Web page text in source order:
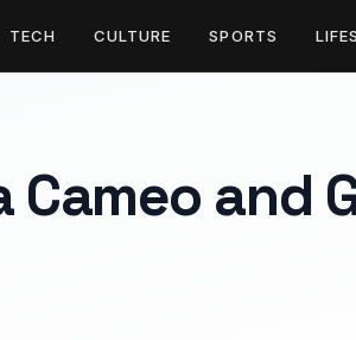
TECH CULTURE SPORTS
and